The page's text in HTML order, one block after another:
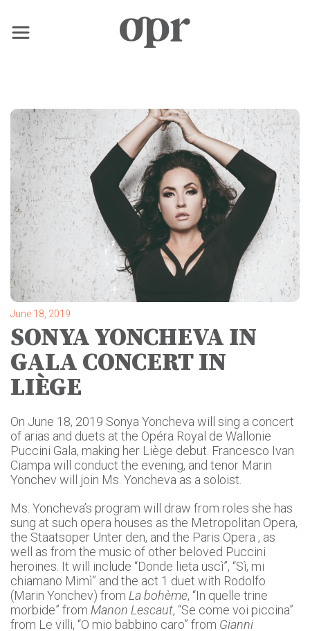
×
Home
News
Services
Contact
June 18, 2019
SONYA YONCHEVA IN
GALA CONCERT IN
LIÈGE
On June 18, 2019 Sonya Yoncheva will sing a concert
of arias and duets at the Opéra Royal de Wallonie
Puccini Gala, making her Liège debut. Francesco Ivan
Ciampa will conduct the evening, and tenor Marin
Yonchev will join Ms. Yoncheva as a soloist.
Ms. Yoncheva’s program will draw from roles she has
sung at such opera houses as the Metropolitan Opera,
the Staatsoper Unter den, and the Paris Opera , as
well as from the music of other beloved Puccini
heroines. It will include “Donde lieta uscì”, “Sì, mi
chiamano Mimì” and the act 1 duet with Rodolfo
(Marin Yonchev) from La bohème, “In quelle trine
morbide” from Manon Lescaut, “Se come voi piccina”
from Le villi, “O mio babbino caro” from Gianni